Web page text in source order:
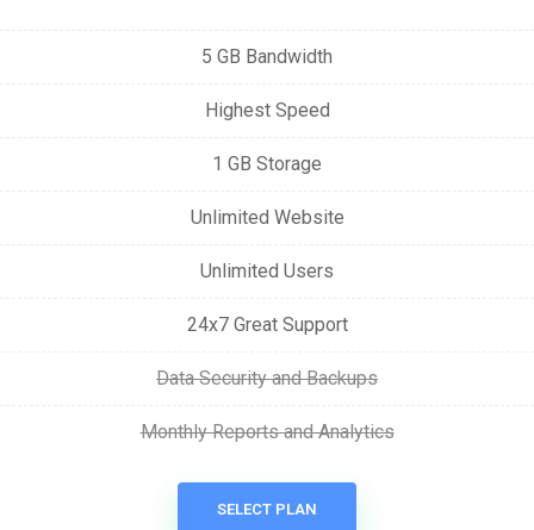
5 GB Bandwidth
Highest Speed
1 GB Storage
Unlimited Website
Unlimited Users
24x7 Great Support
Data Security and Backups
Monthly Reports and Analytics
SELECT PLAN